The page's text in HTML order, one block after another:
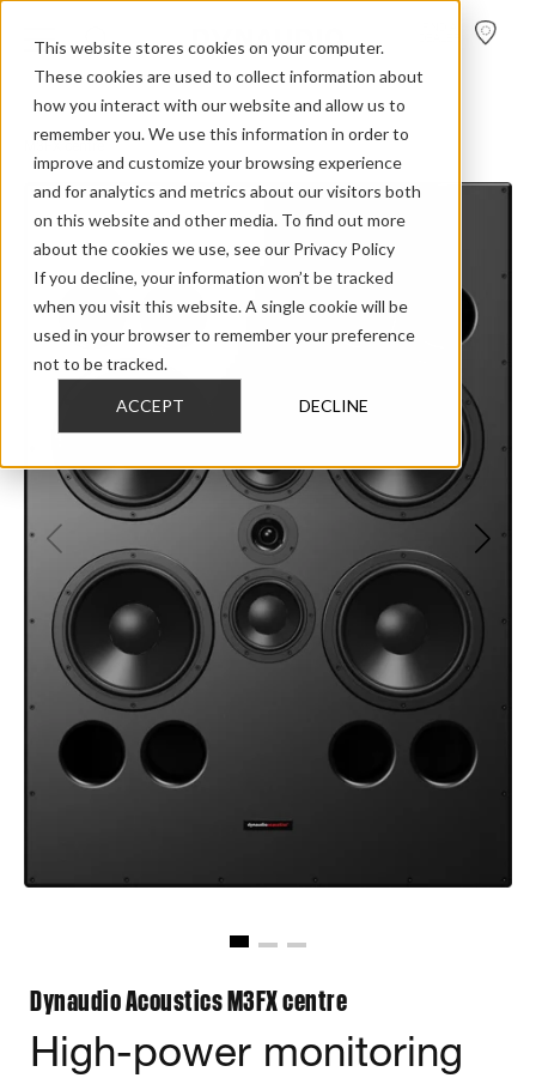
This website stores cookies on your computer.
These cookies are used to collect information about
how you interact with our website and allow us to
remember you. We use this information in order to
improve and customize your browsing experience
and for analytics and metrics about our visitors both
on this website and other media. To find out more
about the cookies we use, see our Privacy Policy
If you decline, your information won’t be tracked
when you visit this website. A single cookie will be
used in your browser to remember your preference
not to be tracked.
ACCEPT DECLINE
>
Dynaudio Acoustics M3FX centre
High-power monitoring